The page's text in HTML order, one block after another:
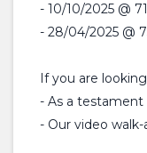
- 10/10/2025 @
- 28/04/2025 @
If you are
- As a testament
- Our video